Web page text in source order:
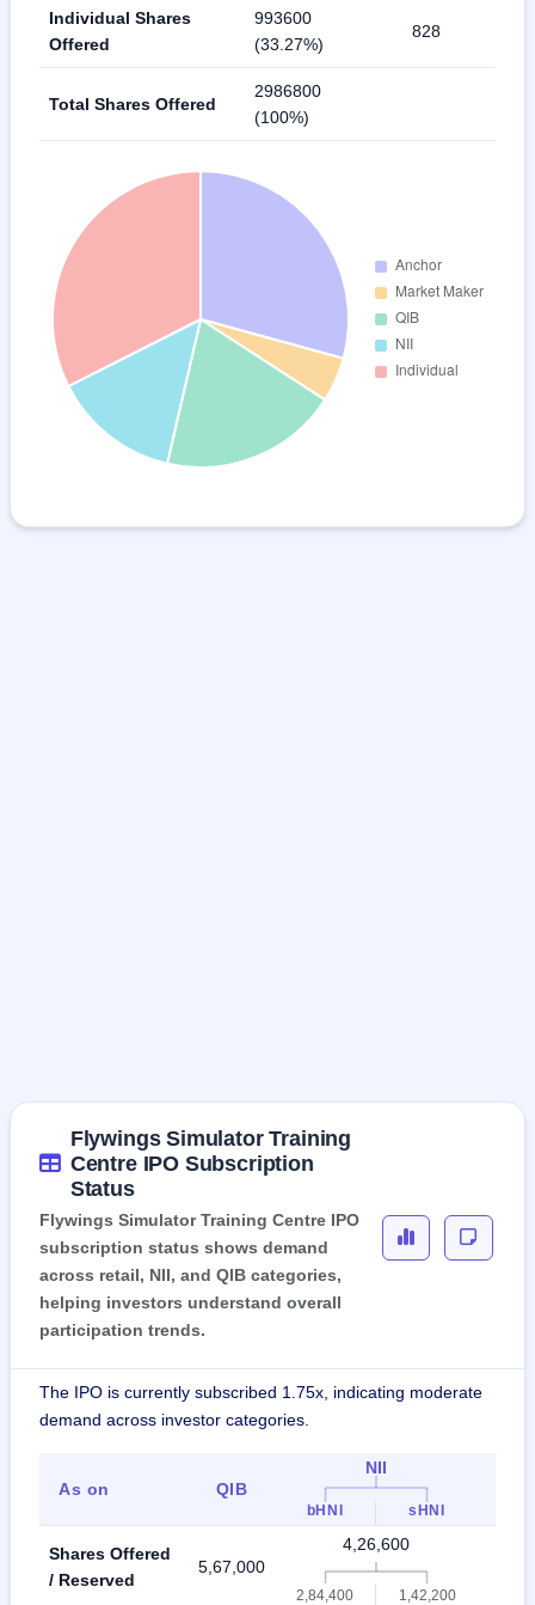
Individual Shares
Offered
993600
(33.27%)
828
Total Shares Offered
2986800
(100%)
Flywings Simulator Training
Centre IPO Subscription
Status
Flywings Simulator Training Centre IPO
subscription status shows demand
across retail, NII, and QIB categories,
helping investors understand overall
participation trends.
The IPO is currently subscribed 1.75x, indicating moderate
demand across investor categories.
As on QIB
NII
bHNI sHNI
Shares Offered
/ Reserved
5,67,000
4,26,600
2,84,400 1,42,200